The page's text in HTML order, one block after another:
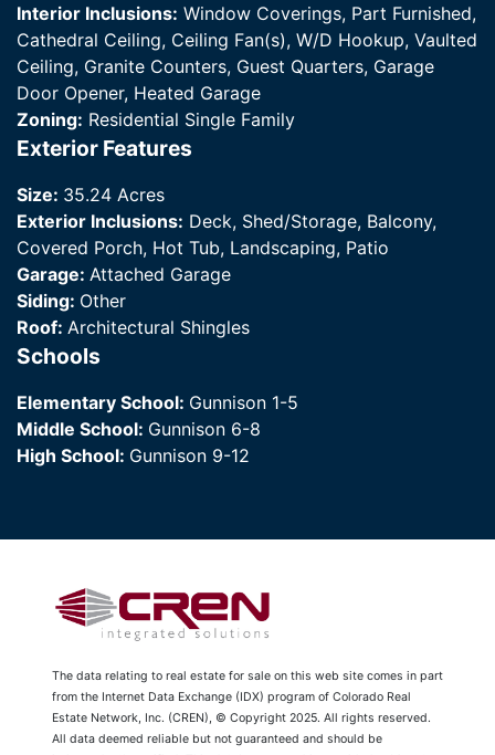
Interior Inclusions: Window Coverings, Part Furnished,
Cathedral Ceiling, Ceiling Fan(s), W/D Hookup, Vaulted
Ceiling, Granite Counters, Guest Quarters, Garage
Door Opener, Heated Garage
Zoning: Residential Single Family
Exterior Features
Size: 35.24 Acres
Exterior Inclusions: Deck, Shed/Storage, Balcony,
Covered Porch, Hot Tub, Landscaping, Patio
Garage: Attached Garage
Siding: Other
Roof: Architectural Shingles
Schools
Elementary School: Gunnison 1-5
Middle School: Gunnison 6-8
High School: Gunnison 9-12
The data relating to real estate for sale on this web site comes in part
from the Internet Data Exchange (IDX) program of Colorado Real
Estate Network, Inc. (CREN), © Copyright 2025. All rights reserved.
All data deemed reliable but not guaranteed and should be